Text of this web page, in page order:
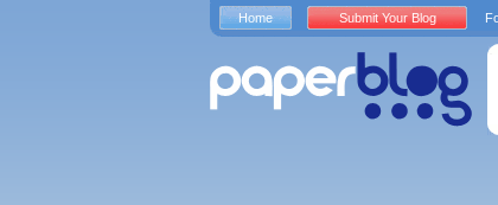
Home Submit Your Blog